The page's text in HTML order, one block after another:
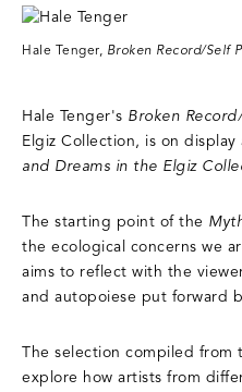
Hale Tenger, Broken Record/Self
Hale Tenger's Broken
Elgiz Collection, is on
and Dreams in the Elgiz
The starting point of the
the ecological concerns we
aims to reflect with the
and autopoiese put forward
The selection compiled from
explore how artists from